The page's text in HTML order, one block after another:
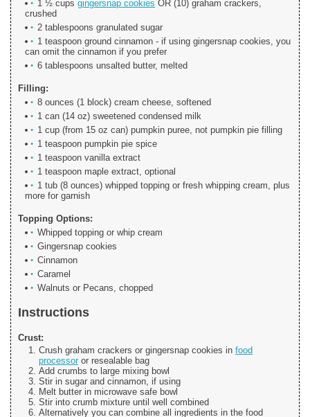
1 ½ cups gingersnap cookies OR (10) graham crackers,
crushed
2 tablespoons granulated sugar
1 teaspoon ground cinnamon - if using gingersnap cookies, you
can omit the cinnamon if you prefer
6 tablespoons unsalted butter, melted
Filling:
8 ounces (1 block) cream cheese, softened
1 can (14 oz) sweetened condensed milk
1 cup (from 15 oz can) pumpkin puree, not pumpkin pie filling
1 teaspoon pumpkin pie spice
1 teaspoon vanilla extract
1 teaspoon maple extract, optional
1 tub (8 ounces) whipped topping or fresh whipping cream, plus
more for garnish
Topping Options:
Whipped topping or whip cream
Gingersnap cookies
Cinnamon
Caramel
Walnuts or Pecans, chopped
Instructions
Crust:
Crush graham crackers or gingersnap cookies in food
processoror resealable bag
Add crumbs to large mixing bowl
Stir in sugar and cinnamon, if using
Melt butter in microwave safe bowl
Stir into crumb mixture until well combined
Alternatively you can combine all ingredients in the food